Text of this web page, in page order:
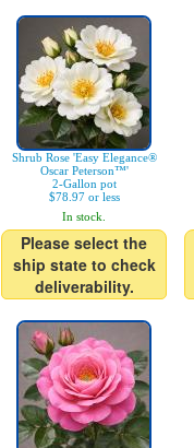
Shrub Rose 'Easy Elegance®
Oscar Peterson™'
2-Gallon pot
$78.97 or less
In stock.
Please select the
ship state to check
deliverability.